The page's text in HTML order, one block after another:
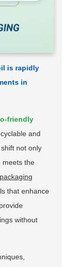
is rapidly
in
friendly
and
not only
meets the
that enhance
without